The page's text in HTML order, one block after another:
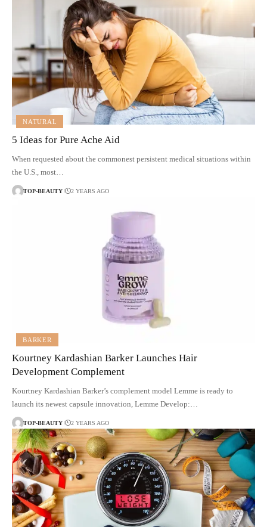
NATURAL
5 Ideas for Pure Ache Aid
When requested about the commonest persistent medical situations within
the U.S., most…
TOP-BEAUTY 2 YEARS AGO
BARKER
Kourtney Kardashian Barker Launches Hair
Development Complement
Kourtney Kardashian Barker’s complement model Lemme is ready to
launch its newest capsule innovation, Lemme Develop:…
TOP-BEAUTY 2 YEARS AGO